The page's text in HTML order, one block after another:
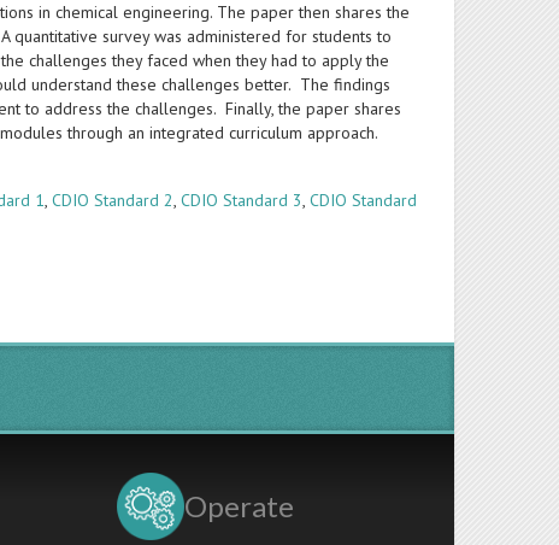
in chemical engineering. The paper then shares the
quantitative survey was administered for students to
challenges they faced when they had to apply the
understand these challenges better. The findings
to address the challenges. Finally, the paper shares
through an integrated curriculum approach.
1,CDIO Standard 2,CDIO Standard 3,CDIO Standard
Operate